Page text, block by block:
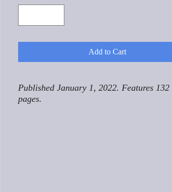
Add to Cart
Published January 1, 2022. Features 132
pages.